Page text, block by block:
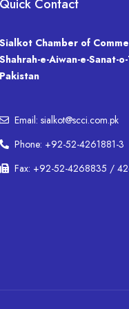
Quick Contact
Sialkot Chamber of
Shahrah-e-Aiwan-e-
Pakistan
Email: sialkot@scci.com.pk
Phone: +92-52-4261881-3
Fax: +92-52-4268835 /